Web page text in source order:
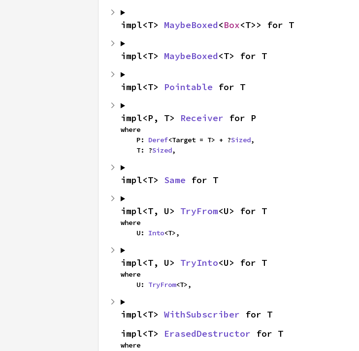
impl<T> MaybeBoxed<Box<T>> for T
impl<T> MaybeBoxed<T> for T
impl<T> Pointable for T
impl<P, T> Receiver for P
where
    P:
Deref<Target = T> + ?Sized,
    T: ?
Sized,
impl<T> Same for T
impl<T, U> TryFrom<U> for T
where
    U:
Into<T>,
impl<T, U> TryInto<U> for T
where
    U:
TryFrom<T>,
impl<T> WithSubscriber for T
impl<T> ErasedDestructor for T
where